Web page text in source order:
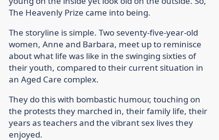
The Heavenly Prize came into being.
The storyline is simple. Two seventy-five-year-old
women, Anne and Barbara, meet up to reminisce
about what life was like in the swinging sixties of
their youth, compared to their current situation in
an Aged Care complex.
They do this with bombastic humour, touching on
the protests they marched in, their family life, their
years as teachers and the vibrant sex lives they
enjoyed.